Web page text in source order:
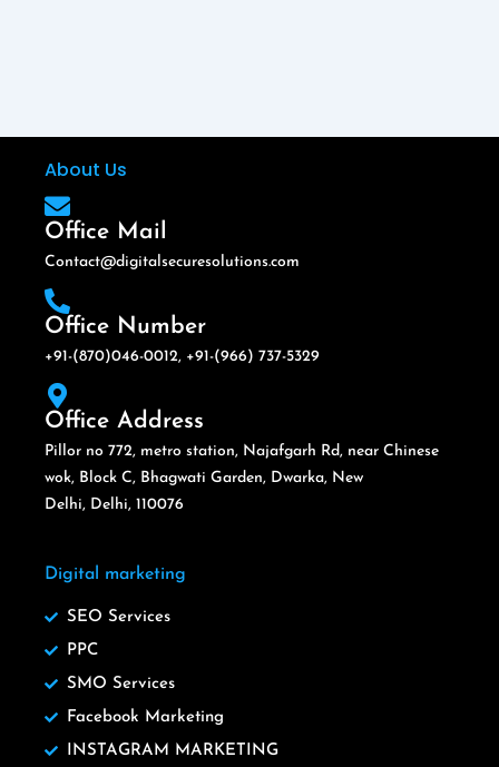
About Us
Office Mail
Contact@digitalsecuresolutions.com
Office Number
+91-(870)046-0012, +91-(966) 737-5329
Office Address
Pillor no 772, metro station, Najafgarh Rd, near Chinese
wok, Block C, Bhagwati Garden, Dwarka, New
Delhi, Delhi, 110076
Digital marketing
SEO Services
PPC
SMO Services
Facebook Marketing
INSTAGRAM MARKETING